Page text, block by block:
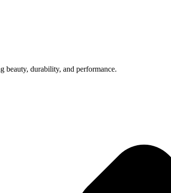
beauty, durability, and performance.